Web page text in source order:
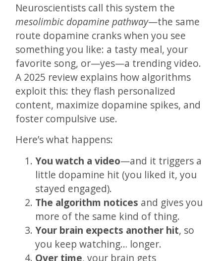
Neuroscientists call this system the
mesolimbic dopamine pathway—the same
route dopamine cranks when you see
something you like: a tasty meal, your
favorite song, or—yes—a trending video.
A 2025 review explains how algorithms
exploit this: they flash personalized
content, maximize dopamine spikes, and
foster compulsive use.
Here’s what happens:
You watch a video—and it triggers a
little dopamine hit (you liked it, you
stayed engaged).
The algorithm notices and gives you
more of the same kind of thing.
Your brain expects another hit, so
you keep watching… longer.
Over time, your brain gets